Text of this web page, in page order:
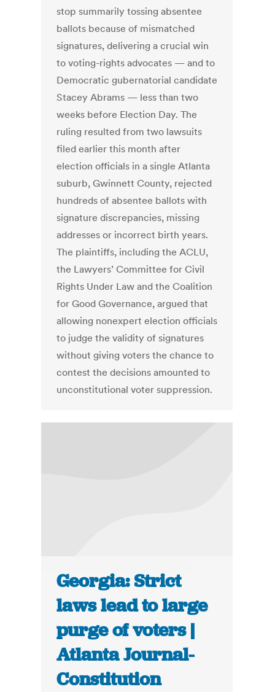
stop summarily tossing absentee
ballots because of mismatched
signatures, delivering a crucial win
to voting-rights advocates — and to
Democratic gubernatorial candidate
Stacey Abrams — less than two
weeks before Election Day. The
ruling resulted from two lawsuits
filed earlier this month after
election officials in a single Atlanta
suburb, Gwinnett County, rejected
hundreds of absentee ballots with
signature discrepancies, missing
addresses or incorrect birth years.
The plaintiffs, including the ACLU,
the Lawyers’ Committee for Civil
Rights Under Law and the Coalition
for Good Governance, argued that
allowing nonexpert election officials
to judge the validity of signatures
without giving voters the chance to
contest the decisions amounted to
unconstitutional voter suppression.
Georgia: Strict
laws lead to large
purge of voters |
Atlanta Journal-
Constitution